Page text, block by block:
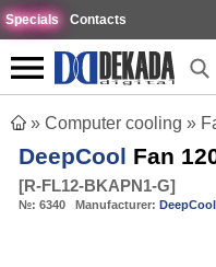
Specials Contacts
» Computer cooling »
DeepCool Fan
[R-FL12-BKAPN1-G]
№: 6340 Manufacturer: DeepCool